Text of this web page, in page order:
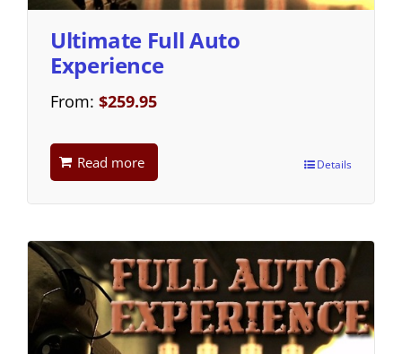
Ultimate Full Auto
Experience
From: $259.95
Read more Details